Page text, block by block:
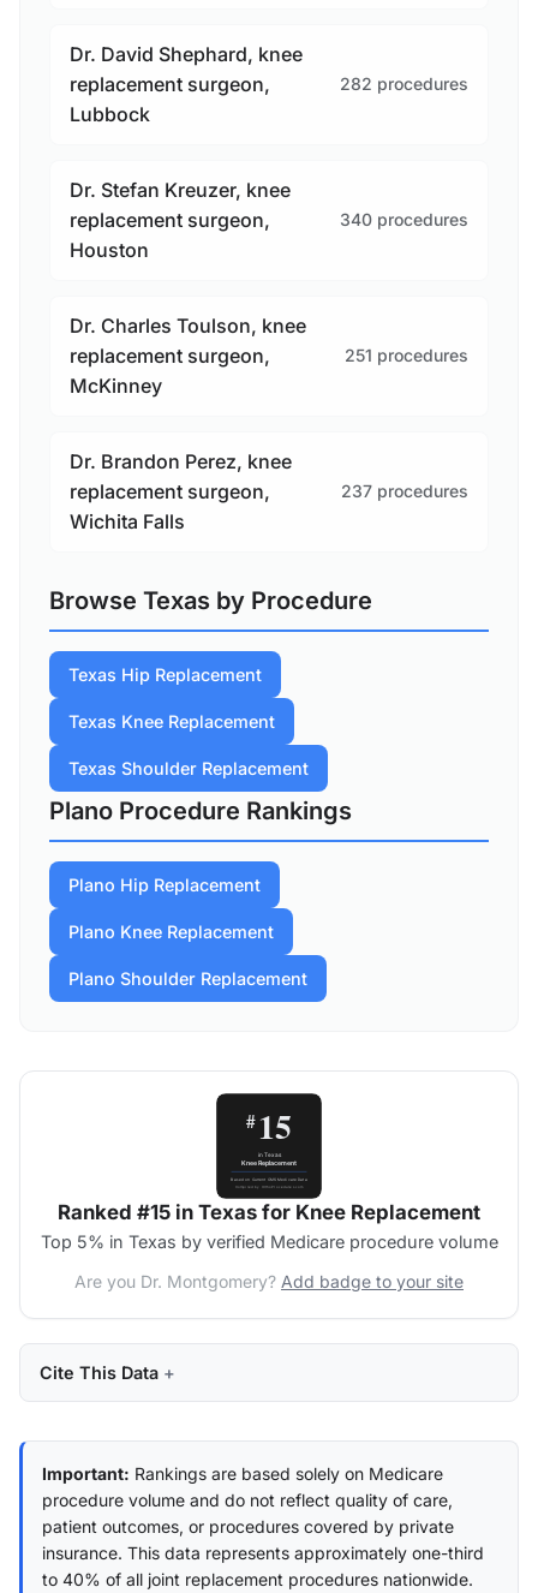
Dr. David Shephard, knee
replacement surgeon,
Lubbock
282 procedures
Dr. Stefan Kreuzer, knee
replacement surgeon,
Houston
340 procedures
Dr. Charles Toulson, knee
replacement surgeon,
McKinney
251 procedures
Dr. Brandon Perez, knee
replacement surgeon,
Wichita Falls
237 procedures
Browse Texas by Procedure
Texas Hip Replacement
Texas Knee Replacement
Texas Shoulder Replacement
Plano Procedure Rankings
Plano Hip Replacement
Plano Knee Replacement
Plano Shoulder Replacement
Ranked #15 in Texas for Knee Replacement
Top 5% in Texas by verified Medicare procedure volume
Are you Dr. Montgomery? Add badge to your site
Cite This Data
Important: Rankings are based solely on Medicare
procedure volume and do not reflect quality of care,
patient outcomes, or procedures covered by private
insurance. This data represents approximately one-third
to 40% of all joint replacement procedures nationwide.